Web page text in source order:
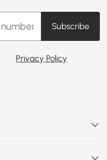
Subscribe
Privacy Policy